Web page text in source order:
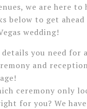
we are here to
below to get ahead
wedding!
you need for
and
ceremony only
for you? We